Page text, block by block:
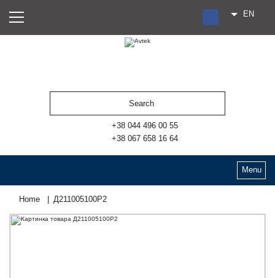
RU
EN
+38 044 496 00 55
+38 067 658 16 64
Menu
Home Д211005100Р2